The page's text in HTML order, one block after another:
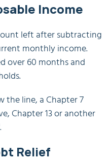
Income
left after subtracting
monthly income.
over 60 months and
the line, a Chapter 7
Chapter 13 or another
Relief